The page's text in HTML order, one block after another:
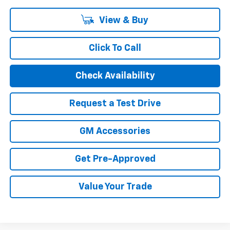
View & Buy
Click To Call
Check Availability
Request a Test Drive
GM Accessories
Get Pre-Approved
Value Your Trade